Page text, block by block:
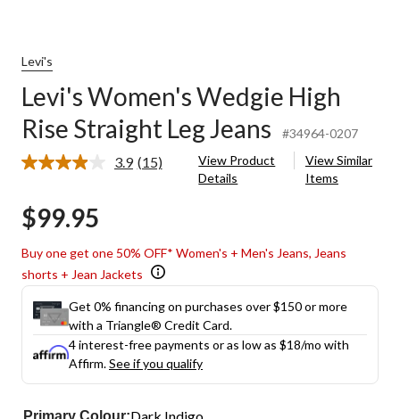
Levi's
Levi's Women's Wedgie High
Rise Straight Leg Jeans
#34964-0207
3.9 Read
(15)
View Product
Details
View Similar
Items
$99.95
Buy one get one 50% OFF* Women's + Men's Jeans, Jeans
shorts + Jean Jackets
Get 0% financing on purchases over $150 or more
with a Triangle® Credit Card.
4 interest-free payments or as low as $18/mo with
Affirm.See if you qualify
Primary Colour:Dark Indigo